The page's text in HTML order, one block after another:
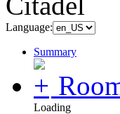
Language:
Summary
Loading